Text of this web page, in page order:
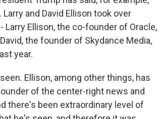
and David Ellison took over
Ellison, the co-founder of Oracle,
the founder of Skydance Media,
year.
Ellison, among other things, has
of the center-right news and
there's been extraordinary level of